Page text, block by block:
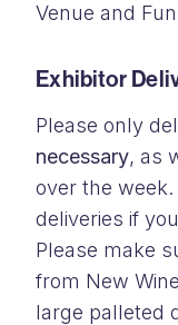
Venue and
Exhibitor
Please only
necessary, as
over the
deliveries if
Please make
from New
large palleted